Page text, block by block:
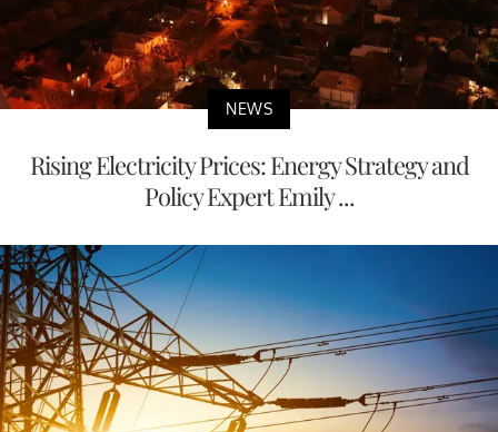
NEWS
Rising Electricity Prices: Energy Strategy and
Policy Expert Emily ...